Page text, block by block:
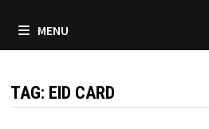
MENU
TAG: EID CARD